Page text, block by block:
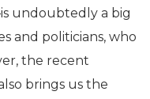
undoubtedly a big
and politicians, who
the recent
brings us the